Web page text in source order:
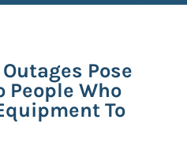
Pose
People Who
To